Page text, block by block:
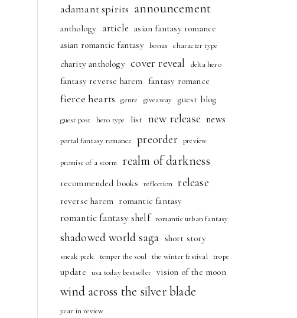
adamant spirits announcement
anthology article asian fantasy romance
asian romantic fantasy bonus character type
charity anthology cover reveal delta hero
fantasy reverse harem fantasy romance
fierce hearts genre giveaway guest blog
guest post hero type list new release news
portal fantasy romance preorder preview
promise of a storm realm of darkness
recommended books reflection release
reverse harem romantic fantasy
romantic fantasy shelf romantic urban fantasy
shadowed world saga short story
sneak peek temper the soul the winter festival trope
update usa today bestseller vision of the moon
wind across the silver blade
year in review